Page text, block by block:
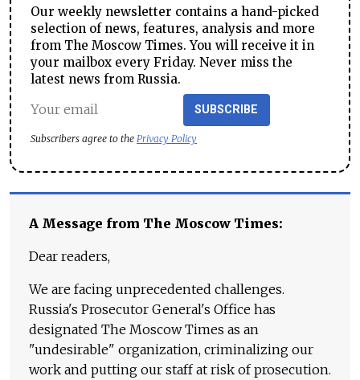
Our weekly newsletter contains a hand-picked
selection of news, features, analysis and more
from The Moscow Times. You will receive it in
your mailbox every Friday. Never miss the
latest news from Russia.
SUBSCRIBE
Subscribers agree to the Privacy Policy
A Message from The Moscow Times:
Dear readers,
We are facing unprecedented challenges.
Russia's Prosecutor General's Office has
designated The Moscow Times as an
"undesirable" organization, criminalizing our
work and putting our staff at risk of prosecution.